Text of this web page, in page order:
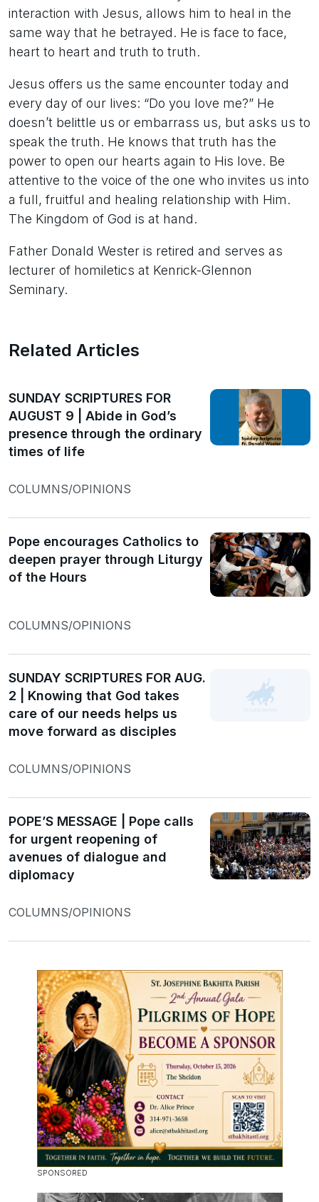
interaction with Jesus, allows him to heal in the
same way that he betrayed. He is face to face,
heart to heart and truth to truth.
Jesus offers us the same encounter today and
every day of our lives: “Do you love me?” He
doesn’t belittle us or embarrass us, but asks us to
speak the truth. He knows that truth has the
power to open our hearts again to His love. Be
attentive to the voice of the one who invites us into
a full, fruitful and healing relationship with Him.
The Kingdom of God is at hand.
Father Donald Wester is retired and serves as
lecturer of homiletics at Kenrick-Glennon
Seminary.
Related Articles
SUNDAY SCRIPTURES FOR
AUGUST 9 | Abide in God’s
presence through the ordinary
times of life
COLUMNS/OPINIONS
Pope encourages Catholics to
deepen prayer through Liturgy
of the Hours
COLUMNS/OPINIONS
SUNDAY SCRIPTURES FOR AUG.
2 | Knowing that God takes
care of our needs helps us
move forward as disciples
COLUMNS/OPINIONS
POPE’S MESSAGE | Pope calls
for urgent reopening of
avenues of dialogue and
diplomacy
COLUMNS/OPINIONS